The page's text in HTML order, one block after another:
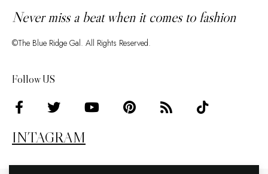
Never miss a beat when it comes to fashion
©The Blue Ridge Gal. All Rights Reserved.
Follow US
INTAGRAM